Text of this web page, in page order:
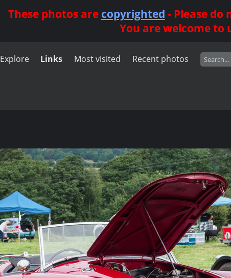
These photos are copyrighted - Please
You are welcome to
Explore Links Most visited Recent photos